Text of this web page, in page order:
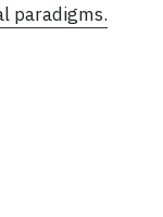
paradigms.